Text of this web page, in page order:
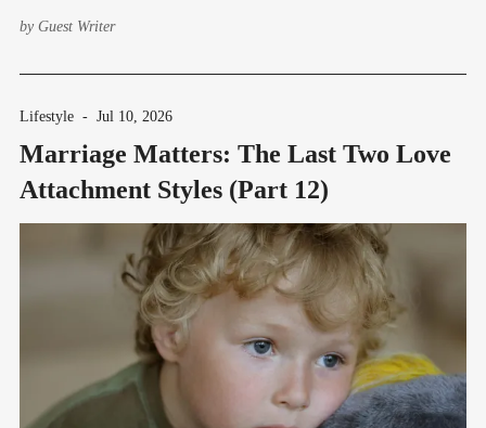
by Guest Writer
Lifestyle - Jul 10, 2026
Marriage Matters: The Last Two Love
Attachment Styles (Part 12)